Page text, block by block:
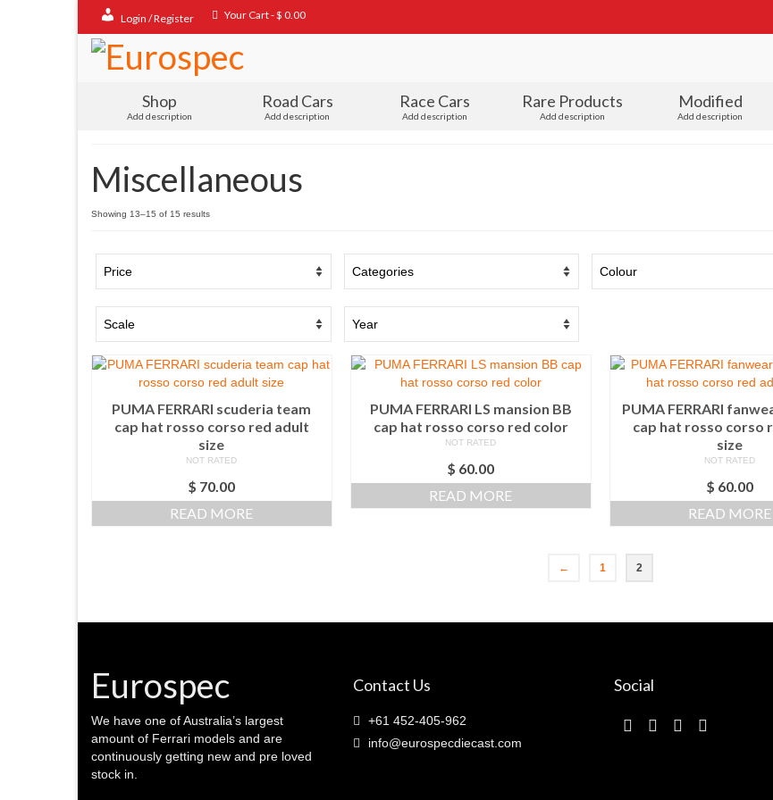
Login / Register Your Cart-$ 0.00
Shop
Add description
Road Cars
Add description
Race Cars
Add description
Rare Products
Add description
Modified
Add description
Miscellaneous
Showing 13–15 of 15 resultsSorted
PUMA FERRARI scuderia team
cap hat rosso corso red adult
size
NOT RATED
$ 70.00
READ MORE
PUMA FERRARI LS mansion BB
cap hat rosso corso red color
NOT RATED
$ 60.00
READ MORE
PUMA FERRARI
cap hat rosso corso
size
NOT RATED
$ 60.00
READ MORE
← 1 2
Eurospec
We have one of Australia’s largest
amount of Ferrari models and are
continuously getting new and pre loved
stock in.
Contact Us
+61 452-405-962
info@eurospecdiecast.com
Social